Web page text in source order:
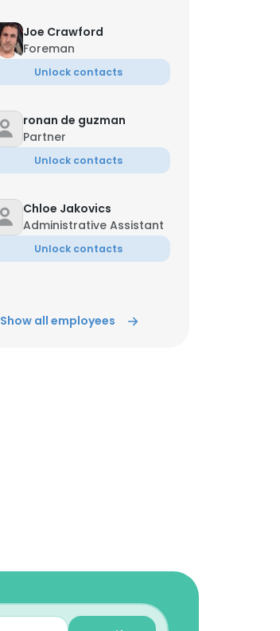
Joe Crawford
Foreman
Unlock contacts
ronan de guzman
Partner
Unlock contacts
Chloe Jakovics
Administrative Assistant
Unlock contacts
Show all employees